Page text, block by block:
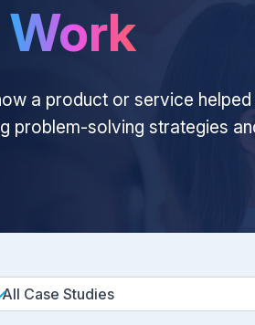
Work
a product or service
problem-solving strategies